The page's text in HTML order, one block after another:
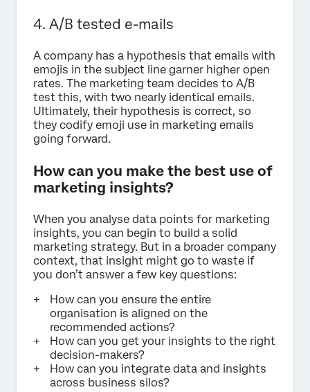
4. A/B tested e-mails
A company has a hypothesis that emails with
emojis in the subject line garner higher open
rates. The marketing team decides to A/B
test this, with two nearly identical emails.
Ultimately, their hypothesis is correct, so
they codify emoji use in marketing emails
going forward.
How can you make the best use of
marketing insights?
When you analyse data points for marketing
insights, you can begin to build a solid
marketing strategy. But in a broader company
context, that insight might go to waste if
you don’t answer a few key questions:
How can you ensure the entire
organisation is aligned on the
recommended actions?
How can you get your insights to the right
decision-makers?
How can you integrate data and insights
across business silos?